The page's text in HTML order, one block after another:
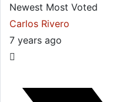
Newest Most Voted
Carlos Rivero
7 years ago